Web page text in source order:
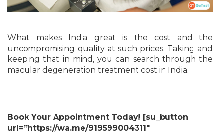
What makes India great is the cost and the
uncompromising quality at such prices. Taking and
keeping that in mind, you can search through the
macular degeneration treatment cost in India.
Book Your Appointment Today! [su_button
url=”https://wa.me/919599004311″